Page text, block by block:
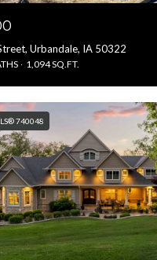
Urbandale, IA 50322
1,094 SQ.FT.
740048